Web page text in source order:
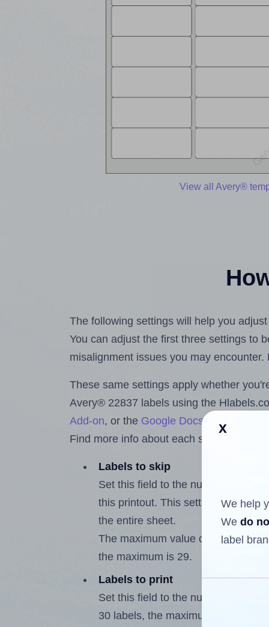
View all Avery®
The following settings will help you
You can adjust the first three settings to
misalignment issues you may
These same settings apply whether
Avery® 22837 labels using the
Add-on, or the Google Docs™ and
Find more info about each setting below.
Labels to skip
Set this field to the number of
this printout. This setting lets you
the entire sheet.
The maximum value of this field is
the maximum is 29.
Labels to print
Set this field to the number of
30 labels, the maximum possible
x
We help
We do
label